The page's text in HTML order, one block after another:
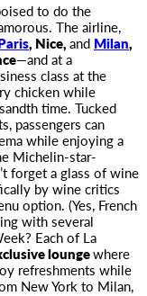
to do the
The airline,
, Nice,and Milan,
—and at a
class at the
chicken while
time. Tucked
passengers can
while enjoying a
Michelin-star-
forget a glass of wine
by wine critics
option. (Yes, French
with several
Each of La
loungewhere
refreshments while
New York to Milan,